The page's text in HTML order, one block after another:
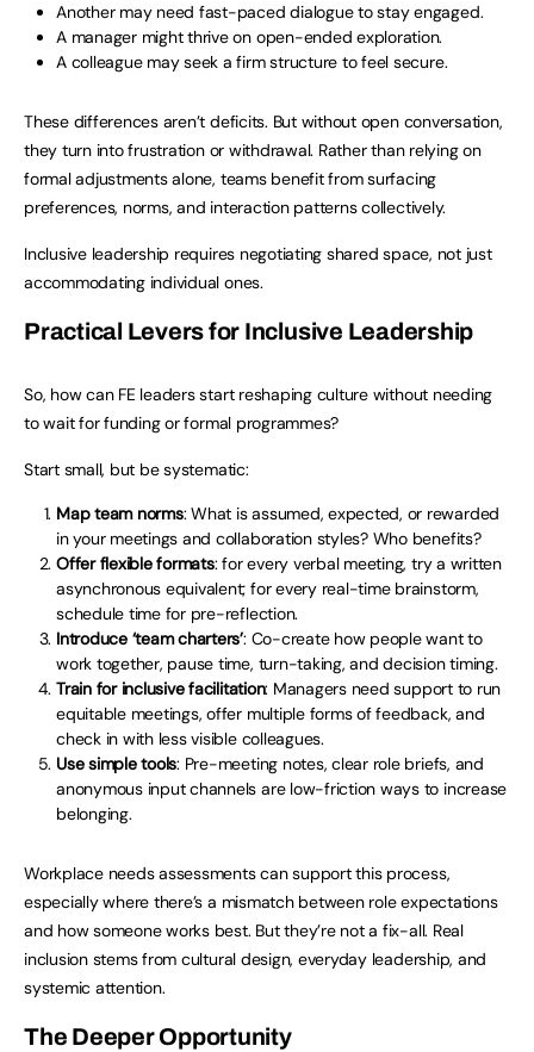
Another may need fast-paced dialogue to stay engaged.
A manager might thrive on open-ended exploration.
A colleague may seek a firm structure to feel secure.
These differences aren’t deficits. But without open conversation,
they turn into frustration or withdrawal. Rather than relying on
formal adjustments alone, teams benefit from surfacing
preferences, norms, and interaction patterns collectively.
Inclusive leadership requires negotiating shared space, not just
accommodating individual ones.
Practical Levers for Inclusive Leadership
So, how can FE leaders start reshaping culture without needing
to wait for funding or formal programmes?
Start small, but be systematic:
Map team norms: What is assumed, expected, or rewarded
in your meetings and collaboration styles? Who benefits?
Offer flexible formats: for every verbal meeting, try a written
asynchronous equivalent; for every real-time brainstorm,
schedule time for pre-reflection.
Introduce ‘team charters’: Co-create how people want to
work together, pause time, turn-taking, and decision timing.
Train for inclusive facilitation: Managers need support to run
equitable meetings, offer multiple forms of feedback, and
check in with less visible colleagues.
Use simple tools: Pre-meeting notes, clear role briefs, and
anonymous input channels are low-friction ways to increase
belonging.
Workplace needs assessments can support this process,
especially where there’s a mismatch between role expectations
and how someone works best. But they’re not a fix-all. Real
inclusion stems from cultural design, everyday leadership, and
systemic attention.
The Deeper Opportunity